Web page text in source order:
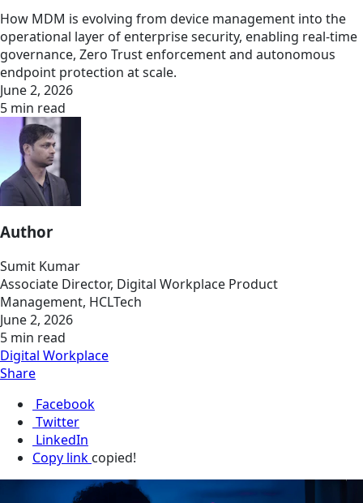
How MDM is evolving from device management into the
operational layer of enterprise security, enabling real-time
governance, Zero Trust enforcement and autonomous
endpoint protection at scale.
June 2, 2026
5 min read
Author
Sumit Kumar
Associate Director, Digital Workplace Product
Management, HCLTech
June 2, 2026
5 min read
Digital Workplace
Share
Facebook
Twitter
LinkedIn
Copy link copied!